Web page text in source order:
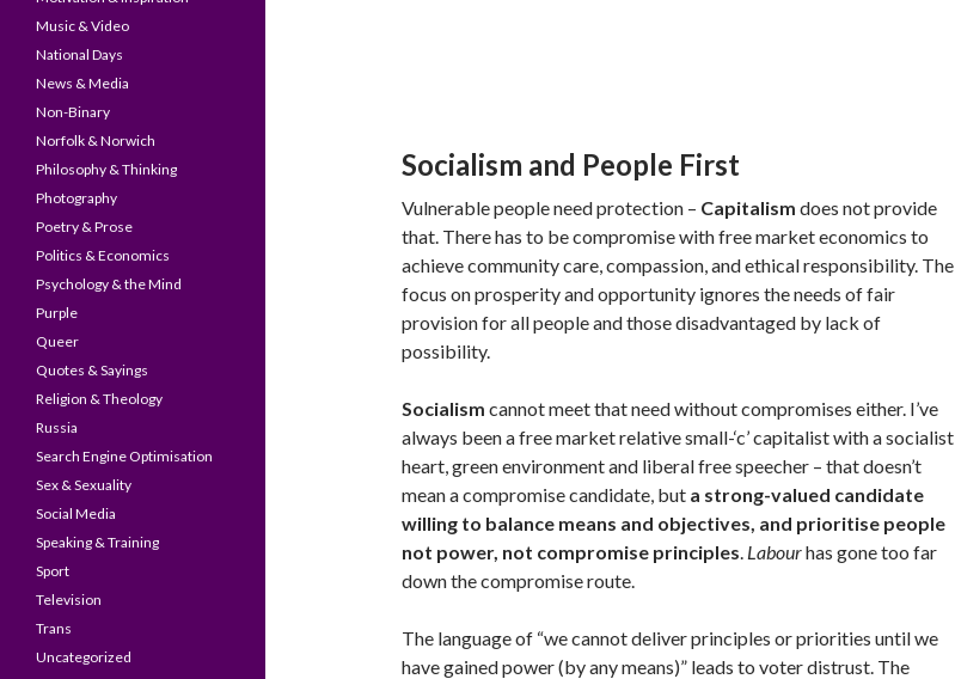
Socialism and People First
Vulnerable people need protection – Capitalism does not provide
that. There has to be compromise with free market economics to
achieve community care, compassion, and ethical responsibility. The
focus on prosperity and opportunity ignores the needs of fair
provision for all people and those disadvantaged by lack of
possibility.
Socialism cannot meet that need without compromises either. I’ve
always been a free market relative small-‘c’ capitalist with a socialist
heart, green environment and liberal free speecher – that doesn’t
mean a compromise candidate, but a strong-valued candidate
willing to balance means and objectives, and prioritise people
not power, not compromise principles. Labourhas gone too far
down the compromise route.
The language of “we cannot deliver principles or priorities until we
have gained power (by any means)” leads to voter distrust. The
Music & Video
National Days
News & Media
Non-Binary
Norfolk & Norwich
Philosophy & Thinking
Photography
Poetry & Prose
Politics & Economics
Psychology & the Mind
Purple
Queer
Quotes & Sayings
Religion & Theology
Russia
Search Engine Optimisation
Sex & Sexuality
Social Media
Speaking & Training
Sport
Television
Trans
Uncategorized